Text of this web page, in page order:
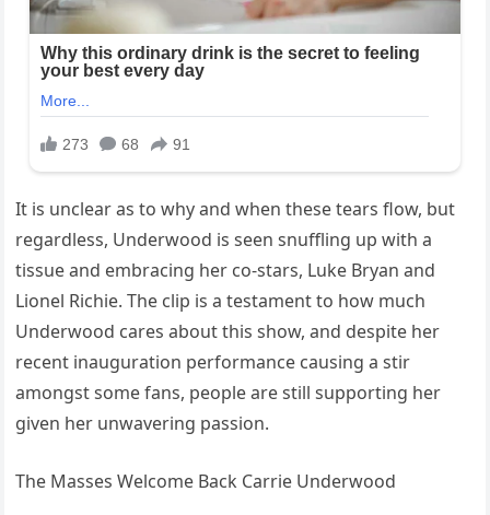
It is unclear as to why and when these tears flow, but
regardless, Underwood is seen snuffling up with a
tissue and embracing her co-stars, Luke Bryan and
Lionel Richie. The clip is a testament to how much
Underwood cares about this show, and despite her
recent inauguration performance causing a stir
amongst some fans, people are still supporting her
given her unwavering passion.
The Masses Welcome Back Carrie Underwood